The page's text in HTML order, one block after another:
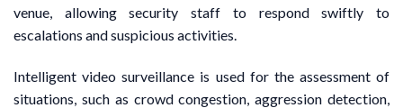
venue, allowing security staff to respond swiftly to
escalations and suspicious activities.
Intelligent video surveillance is used for the assessment of
situations, such as crowd congestion, aggression detection,